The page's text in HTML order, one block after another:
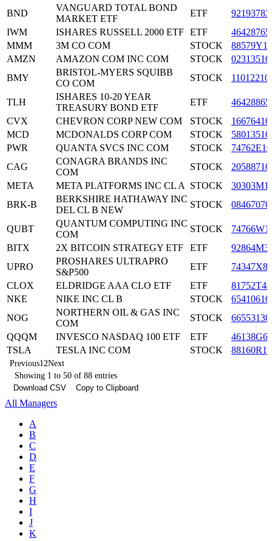
BND
VANGUARD TOTAL BOND
MARKET ETF
ETF
IWM
ISHARES RUSSELL 2000 ETF ETF
MMM
3M CO COM STOCK
AMZN
AMAZON COM INC COM STOCK
BMY
BRISTOL-MYERS SQUIBB
CO COM
STOCK
TLH
ISHARES 10-20 YEAR
TREASURY BOND ETF
ETF
CVX
CHEVRON CORP NEW COM STOCK
MCD
MCDONALDS CORP COM STOCK
PWR
QUANTA SVCS INC COM STOCK
CAG
CONAGRA BRANDS INC
COM
STOCK
META
META PLATFORMS INC CL A STOCK
BRK-B
BERKSHIRE HATHAWAY INC
DEL CL B NEW
STOCK
QUBT
QUANTUM COMPUTING INC
COM
STOCK
BITX
2X BITCOIN STRATEGY ETF ETF
UPRO
PROSHARES ULTRAPRO
S&P500
ETF
CLOX
ELDRIDGE AAA CLO ETF ETF
NKE
NIKE INC CL B STOCK
NOG
NORTHERN OIL & GAS INC
COM
STOCK
QQQM
INVESCO NASDAQ 100 ETF ETF
TSLA
TESLA INC COM STOCK
Previous1 2Next
Showing 1 to 50 of 88 entries
Download CSV
Copy to Clipboard
All Managers
A
B
C
D
E
F
G
H
I
J
K